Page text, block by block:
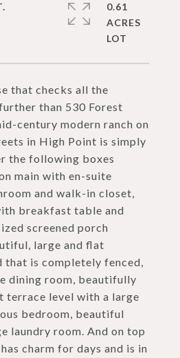
that checks all the
than 530 Forest
century modern ranch on
in High Point is simply
the following boxes
main with en-suite
and walk-in closet,
breakfast table and
screened porch
large and flat
that is completely fenced,
dining room, beautifully
terrace level with a large
bedroom, beautiful
laundry room. And on top
charm for days and is in
0.61
ACRES